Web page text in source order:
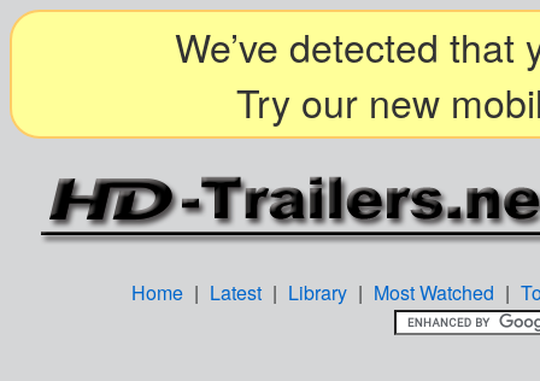
We’ve detected that
Try our new
Home | Latest | Library | Most Watched |